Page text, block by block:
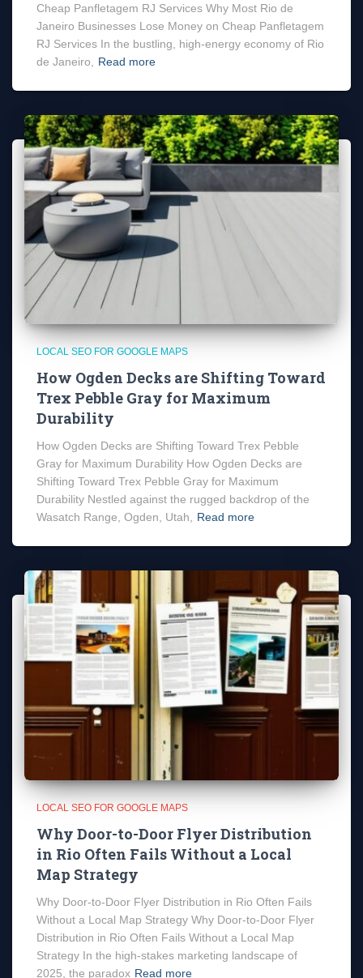
Cheap Panfletagem RJ Services Why Most Rio de
Janeiro Businesses Lose Money on Cheap Panfletagem
RJ Services In the bustling, high-energy economy of Rio
de Janeiro,
Read more
LOCAL SEO FOR GOOGLE MAPS
How Ogden Decks are Shifting Toward
Trex Pebble Gray for Maximum
Durability
How Ogden Decks are Shifting Toward Trex Pebble
Gray for Maximum Durability How Ogden Decks are
Shifting Toward Trex Pebble Gray for Maximum
Durability Nestled against the rugged backdrop of the
Wasatch Range, Ogden, Utah, Read more
LOCAL SEO FOR GOOGLE MAPS
Why Door-to-Door Flyer Distribution
in Rio Often Fails Without a Local
Map Strategy
Why Door-to-Door Flyer Distribution in Rio Often Fails
Without a Local Map Strategy Why Door-to-Door Flyer
Distribution in Rio Often Fails Without a Local Map
Strategy In the high-stakes marketing landscape of
2025, the paradox Read more